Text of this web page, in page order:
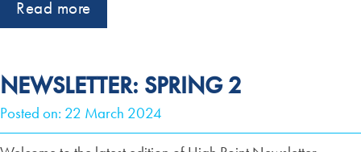
Read more
NEWSLETTER: SPRING 2
Posted on: 22 March 2024